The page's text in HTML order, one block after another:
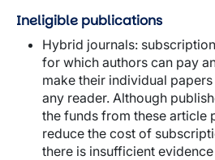
Ineligible publications
Hybrid journals:
for which authors can pay
make their individual
any reader. Although
the funds from these article
reduce the cost of
there is insufficient